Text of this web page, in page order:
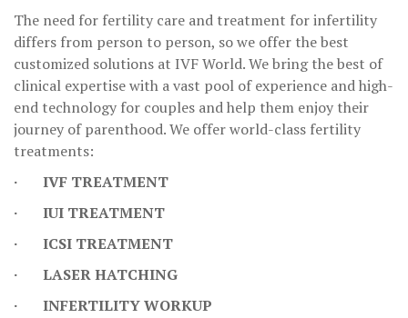
The need for fertility care and treatment for infertility
differs from person to person, so we offer the best
customized solutions at IVF World. We bring the best of
clinical expertise with a vast pool of experience and high-
end technology for couples and help them enjoy their
journey of parenthood. We offer world-class fertility
treatments:
· IVF TREATMENT
· IUI TREATMENT
· ICSI TREATMENT
· LASER HATCHING
· INFERTILITY WORKUP